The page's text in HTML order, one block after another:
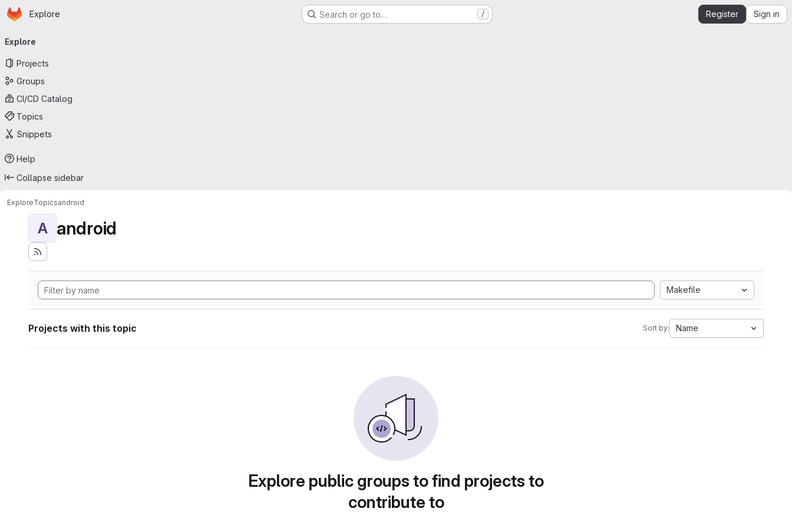
Skip to main content
Homepage
Explore Search or go to… / Register Sign in
navigation
Explore
Projects
Groups
CI/CD Catalog
Topics
Snippets
Help
Collapse sidebar
ExploreTopicsandroid
A android
Makefile
Projects with this topic Sort by: Name
Explore public groups to find projects to
contribute to